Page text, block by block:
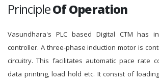
PrincipleOf Operation
Vasundhara's PLC based Digital CTM has
controller. A three-phase induction motor is
circuitry. This facilitates automatic pace rate
data printing, load hold etc. It consist of